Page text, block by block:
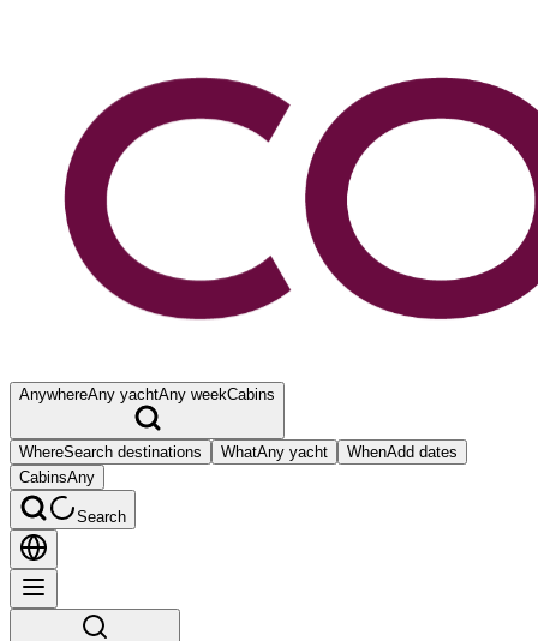
AnywhereAny yachtAny weekCabins
WhereSearch destinations WhatAny yacht WhenAdd dates
CabinsAny
Search